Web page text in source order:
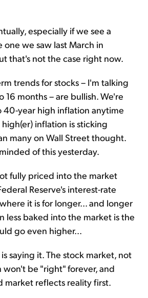
especially if we see a
one we saw last March in
that's not the case right now.
trends for stocks – I'm talking
16 months – are bullish. We're
40-year high inflation anytime
inflation is sticking
many on Wall Street thought.
of this yesterday.
fully priced into the market
Reserve's interest-rate
it is for longer... and longer
less baked into the market is the
go even higher...
saying it. The stock market, not
won't be "right" forever, and
market reflects reality first.